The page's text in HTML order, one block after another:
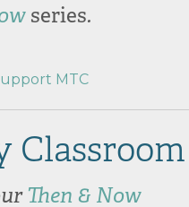
series.
MTC
Classroom
Then & Now